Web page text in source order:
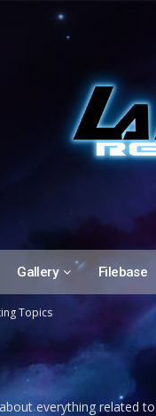
Gallery Filebase
Topics
everything related